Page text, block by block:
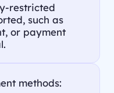
restricted
such as
or payment
methods: